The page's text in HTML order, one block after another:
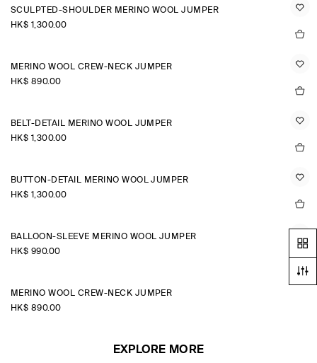
SCULPTED-SHOULDER MERINO WOOL JUMPER
HK$‌ 1,300.00
MERINO WOOL CREW-NECK JUMPER
HK$‌ 890.00
BELT-DETAIL MERINO WOOL JUMPER
HK$‌ 1,300.00
BUTTON-DETAIL MERINO WOOL JUMPER
HK$‌ 1,300.00
BALLOON-SLEEVE MERINO WOOL JUMPER
HK$‌ 990.00
MERINO WOOL CREW-NECK JUMPER
HK$‌ 890.00
EXPLORE MORE